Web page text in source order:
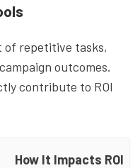
of repetitive tasks,
outcomes.
contribute to ROI
How It Impacts ROI